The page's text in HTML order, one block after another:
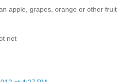
apple, grapes, orange or other fruit
net